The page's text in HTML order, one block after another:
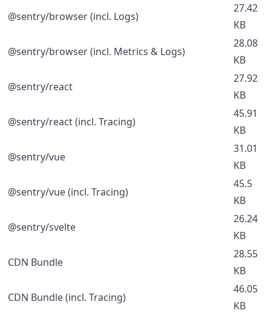
@sentry/browser (incl. Logs)
27.42
KB
@sentry/browser (incl. Metrics & Logs)
28.08
KB
@sentry/react
27.92
KB
@sentry/react (incl. Tracing)
45.91
KB
@sentry/vue
31.01
KB
@sentry/vue (incl. Tracing)
45.5
KB
@sentry/svelte
26.24
KB
CDN Bundle
28.55
KB
CDN Bundle (incl. Tracing)
46.05
KB